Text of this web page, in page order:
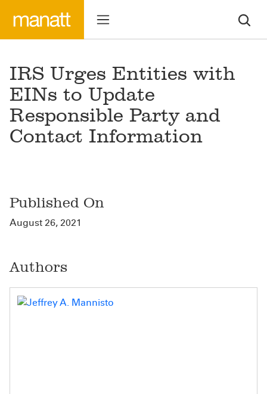
IRS Urges Entities with
EINs to Update
Responsible Party and
Contact Information
Published On
August 26, 2021
Authors